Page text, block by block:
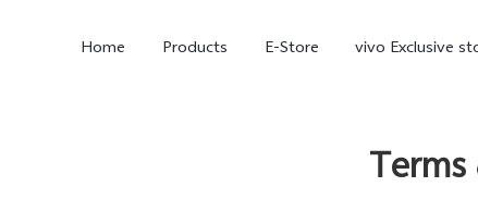
Home Products E-Store vivo Exclusive